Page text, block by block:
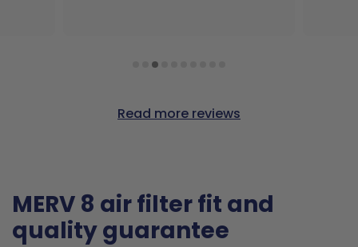
Read more reviews
MERV 8 air filter fit and
quality guarantee